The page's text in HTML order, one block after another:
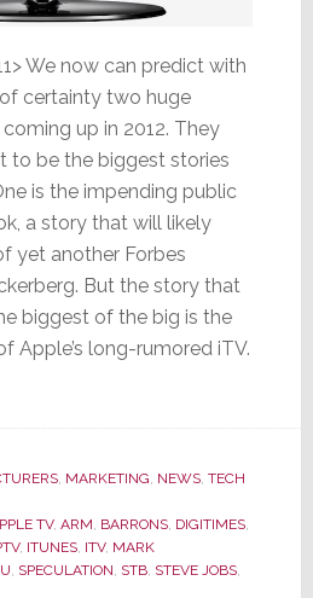
We now can predict with
certainty two huge
up in 2012. They
to be the biggest stories
is the impending public
a story that will likely
yet another Forbes
But the story that
biggest of the big is the
Apple’s long-rumored iTV.
, MARKETING NEWS, TECH
TV, ARM BARRONS, DIGITIMES,
, ITUNES, ITV, MARK
SPECULATION STB, STEVE JOBS,